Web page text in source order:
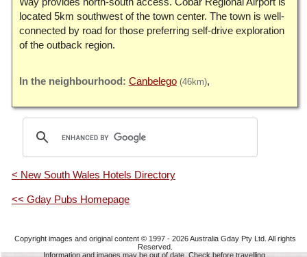
located 5km southwest of the town center. The town is well-
connected by road for those preferring self-drive exploration
of the outback region.
Canbelego (46km)
< New South Wales Hotels Directory
<< Gday Pubs Homepage
Copyright images and original content © 1997 - 2026Australia Gday Pty Ltd. All rights
Reserved.
Information and images may be out of date. Check before travelling.